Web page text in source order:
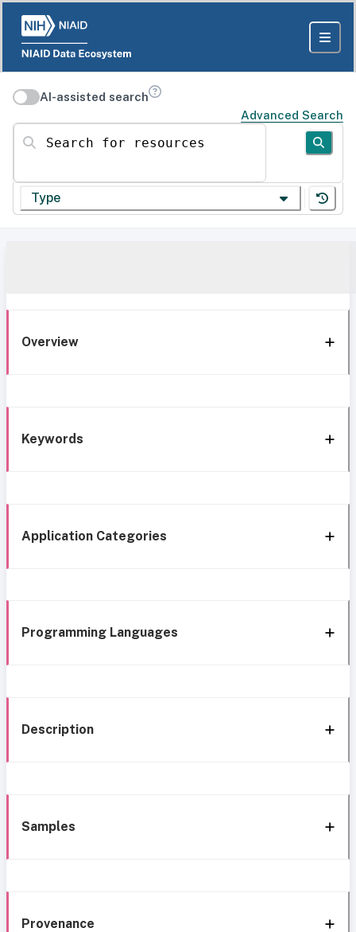
AI-assisted search
Advanced Search
Search for resources
Type
Overview
Keywords
Application Categories
Programming Languages
Description
Samples
Provenance